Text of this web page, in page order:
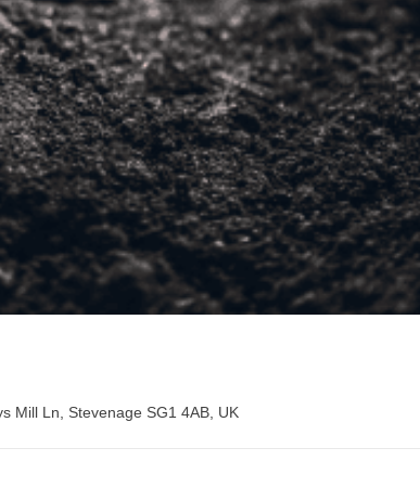
Mill Ln, Stevenage SG1 4AB, UK